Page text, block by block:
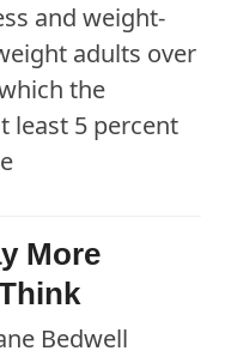
and weight-
adults over
the
least 5 percent
More
Bedwell